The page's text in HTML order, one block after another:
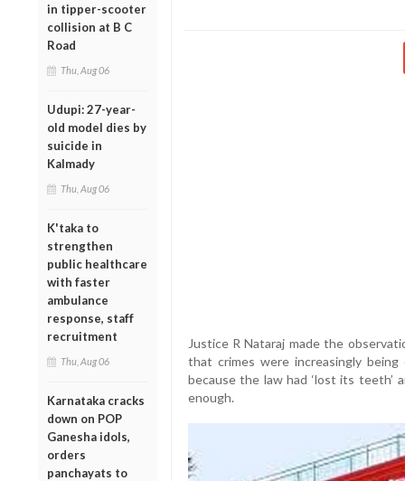
in tipper-scooter
collision at B C
Road
Thu, Aug 06
Udupi: 27-year-
old model dies by
suicide in
Kalmady
Thu, Aug 06
K'taka to
strengthen
public healthcare
with faster
ambulance
response, staff
recruitment
Thu, Aug 06
Karnataka cracks
down on POP
Ganesha idols,
orders
panchayats to
Justice R Nataraj made the
that crimes were increasingly being
because the law had ‘lost its
enough.